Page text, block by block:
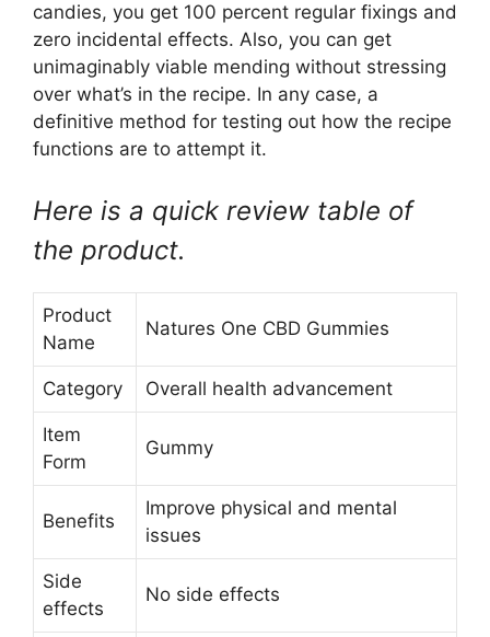
candies, you get 100 percent regular fixings and
zero incidental effects. Also, you can get
unimaginably viable mending without stressing
over what’s in the recipe. In any case, a
definitive method for testing out how the recipe
functions are to attempt it.
Here is a quick review table of
the product.
Product
Name
Natures One CBD Gummies
Category Overall health advancement
Item
Form
Gummy
Benefits
Improve physical and mental
issues
Side
effects
No side effects